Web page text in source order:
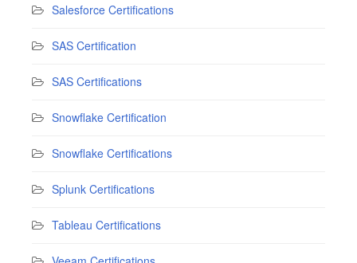
Salesforce Certifications
SAS Certification
SAS Certifications
Snowflake Certification
Snowflake Certifications
Splunk Certifications
Tableau Certifications